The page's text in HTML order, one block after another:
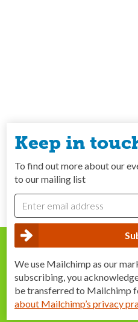
Keep in
To find out more about our
to our mailing list
We use Mailchimp as our
subscribing, you
be transferred to Mailchimp
about Mailchimp’s privacy